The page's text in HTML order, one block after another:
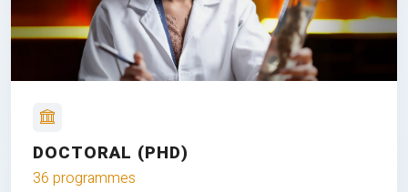
DOCTORAL (PHD)
36 programmes